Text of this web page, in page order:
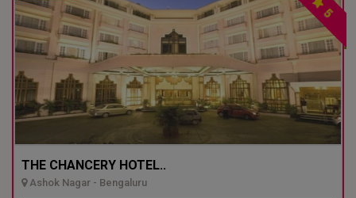
5
THE CHANCERY HOTEL..
Ashok Nagar - Bengaluru